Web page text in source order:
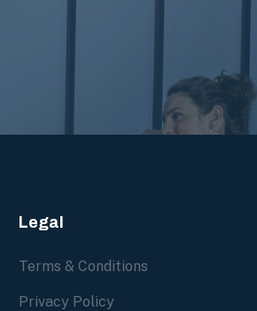
Legal
Terms & Conditions
Privacy Policy